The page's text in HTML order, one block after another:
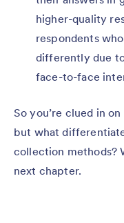
higher-quality
respondents
differently due
face-to-face
So you’re clued in
but what
collection methods?
next chapter.